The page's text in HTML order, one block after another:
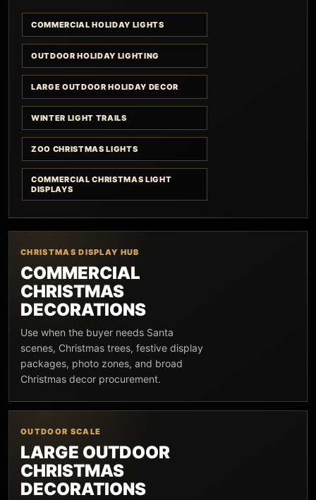
COMMERCIAL HOLIDAY LIGHTS
OUTDOOR HOLIDAY LIGHTING
LARGE OUTDOOR HOLIDAY DECOR
WINTER LIGHT TRAILS
ZOO CHRISTMAS LIGHTS
COMMERCIAL CHRISTMAS LIGHT
DISPLAYS
CHRISTMAS DISPLAY HUB
COMMERCIAL
CHRISTMAS
DECORATIONS
Use when the buyer needs Santa
scenes, Christmas trees, festive display
packages, photo zones, and broad
Christmas decor procurement.
OUTDOOR SCALE
LARGE OUTDOOR
CHRISTMAS
DECORATIONS